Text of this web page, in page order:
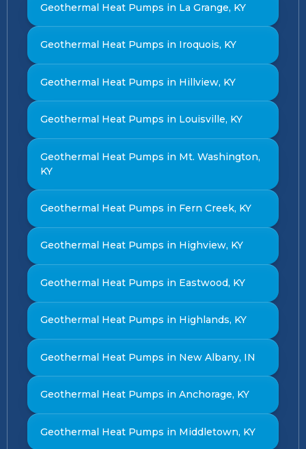
Geothermal Heat Pumps in La Grange, KY
Geothermal Heat Pumps in Iroquois, KY
Geothermal Heat Pumps in Hillview, KY
Geothermal Heat Pumps in Louisville, KY
Geothermal Heat Pumps in Mt. Washington,
KY
Geothermal Heat Pumps in Fern Creek, KY
Geothermal Heat Pumps in Highview, KY
Geothermal Heat Pumps in Eastwood, KY
Geothermal Heat Pumps in Highlands, KY
Geothermal Heat Pumps in New Albany, IN
Geothermal Heat Pumps in Anchorage, KY
Geothermal Heat Pumps in Middletown, KY